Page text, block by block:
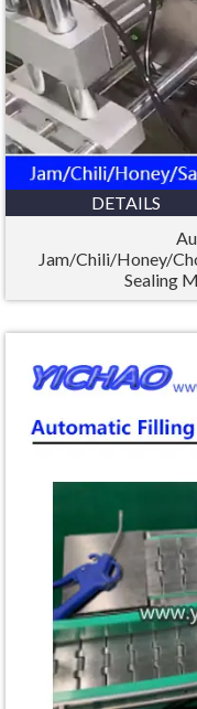
DETAILS
Jam/Chili/Honey/
Sealing